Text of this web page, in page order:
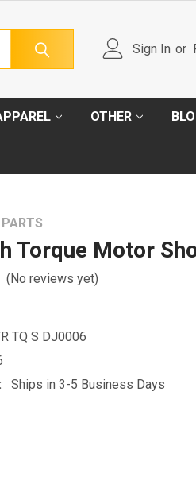
Sign In or
OTHER
Torque Motor
(No reviews yet)
TQ S DJ0006
Ships in 3-5 Business Days